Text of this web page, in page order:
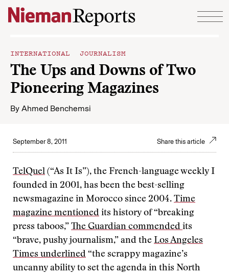
Skip to content
INTERNATIONAL JOURNALISM
The Ups and Downs of Two
Pioneering Magazines
By Ahmed Benchemsi
September 8, 2011 Share this article
TelQuel (“As It Is”), the French-language weekly I
founded in 2001, has been the best-selling
newsmagazine in Morocco since 2004. Time
magazine mentioned its history of “breaking
press taboos,” The Guardian commended its
“brave, pushy journalism,” and the Los Angeles
Times underlined “the scrappy magazine’s
uncanny ability to set the agenda in this North